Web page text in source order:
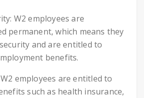
W2 employees are
permanent, which means they
and are entitled to
benefits.
employees are entitled to
such as health insurance,